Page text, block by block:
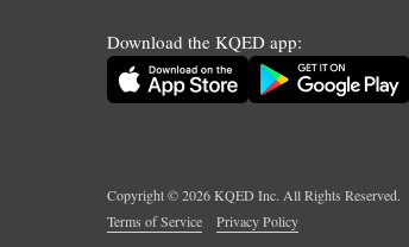
Download the KQED app:
Copyright ©2026KQED Inc. All Rights Reserved.
Terms of Service
Privacy Policy